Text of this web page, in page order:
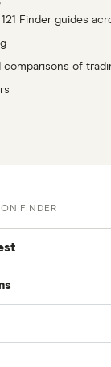
Finder guides
comparisons of
ON FINDER